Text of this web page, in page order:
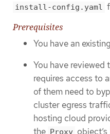
install-config.yaml
Prerequisites
You have an existing
You have reviewed
requires access to
of them need to
cluster egress
hosting cloud
the Proxy object’s